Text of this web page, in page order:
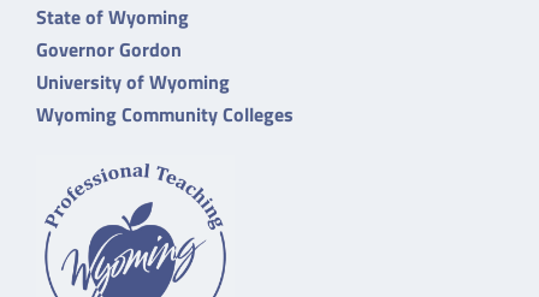
State of Wyoming
Governor Gordon
University of Wyoming
Wyoming Community Colleges